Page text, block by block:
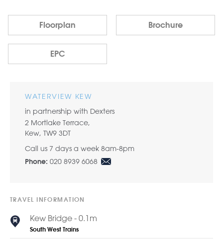
Floorplan Brochure
EPC
WATERVIEW KEW
in partnership with Dexters
2 Mortlake Terrace,
Kew, TW9 3DT
Call us 7 days a week 8am-8pm
Phone: 020 8939 6068
TRAVEL INFORMATION
Kew Bridge - 0.1m
South West Trains